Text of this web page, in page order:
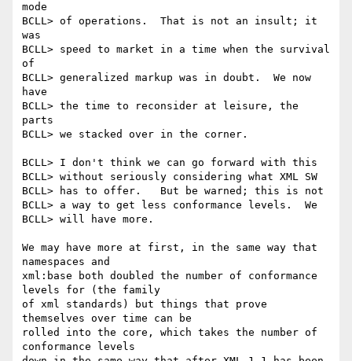
mode
BCLL> of operations.  That is not an insult; it
was
BCLL> speed to market in a time when the survival
of
BCLL> generalized markup was in doubt.  We now
have
BCLL> the time to reconsider at leisure, the
parts
BCLL> we stacked over in the corner.
BCLL> I don't think we can go forward with this
BCLL> without seriously considering what XML SW
BCLL> has to offer.   But be warned; this is not
BCLL> a way to get less conformance levels.  We
BCLL> will have more.
We may have more at first, in the same way that
namespaces and
xml:base both doubled the number of conformance
levels for (the family
of xml standards) but things that prove
themselves over time can be
rolled into the core, which takes the number of
conformance levels